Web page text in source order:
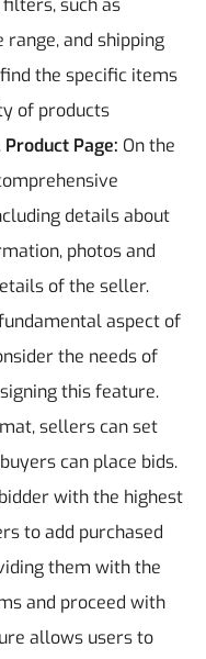
such as
and shipping
the specific items
of products
Product Page: On the
details about
photos and
of the seller.
aspect of
the needs of
this feature.
sellers can set
can place bids.
with the highest
to add purchased
them with the
and proceed with
allows users to